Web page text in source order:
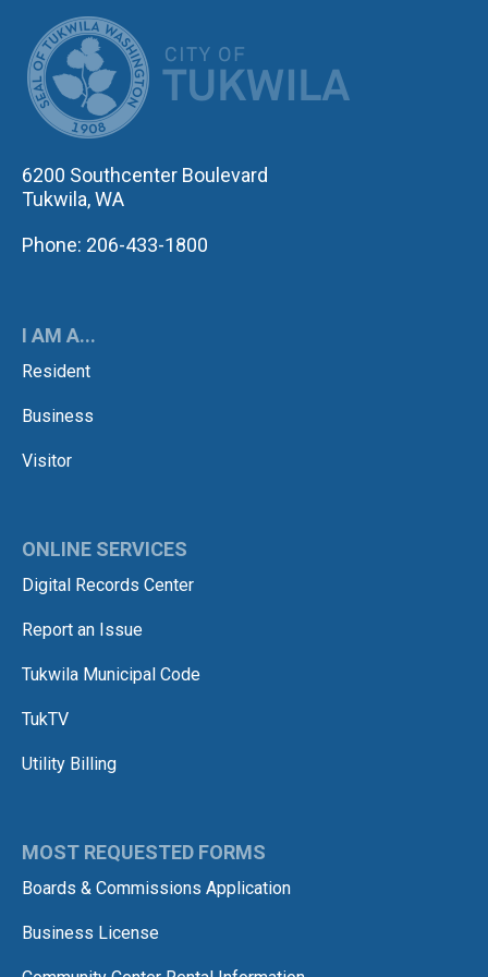
6200 Southcenter Boulevard
Tukwila, WA
Phone: 206-433-1800
I AM A...
Resident
Business
Visitor
ONLINE SERVICES
Digital Records Center
Report an Issue
Tukwila Municipal Code
TukTV
Utility Billing
MOST REQUESTED FORMS
Boards & Commissions Application
Business License